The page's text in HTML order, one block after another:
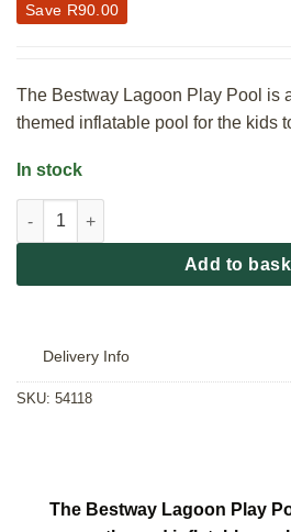
Save R90.00
The Bestway Lagoon Play Pool is
themed inflatable pool for the kids
In stock
Bestway Lagoon Play Pool quantity
Add to
Delivery Info
SKU: 54118
The Bestway Lagoon Play